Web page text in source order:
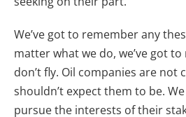
We’ve got to remember any
matter what we do, we’ve got
don’t fly. Oil companies are not
shouldn’t expect them to be.
pursue the interests of their